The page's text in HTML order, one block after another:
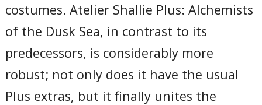
costumes. Atelier Shallie Plus: Alchemists
of the Dusk Sea, in contrast to its
predecessors, is considerably more
robust; not only does it have the usual
Plus extras, but it finally unites the